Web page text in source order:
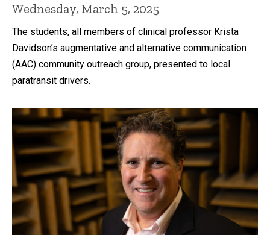
Wednesday, March 5, 2025
The students, all members of clinical professor Krista
Davidson’s augmentative and alternative communication
(AAC) community outreach group, presented to local
paratransit drivers.